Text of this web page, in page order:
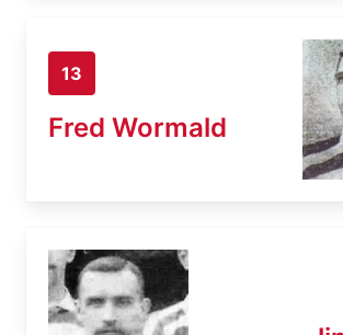
13
Fred Wormald